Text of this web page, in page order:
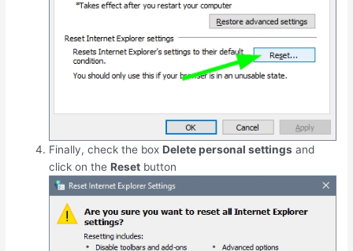
Finally, check the boxDelete personal settings and
click on theReset button